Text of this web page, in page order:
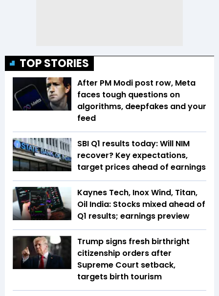
TOP STORIES
After PM Modi post row, Meta
faces tough questions on
algorithms, deepfakes and your
feed
SBI Q1 results today: Will NIM
recover? Key expectations,
target prices ahead of earnings
Kaynes Tech, Inox Wind, Titan,
Oil India: Stocks mixed ahead of
Q1 results; earnings preview
Trump signs fresh birthright
citizenship orders after
Supreme Court setback,
targets birth tourism